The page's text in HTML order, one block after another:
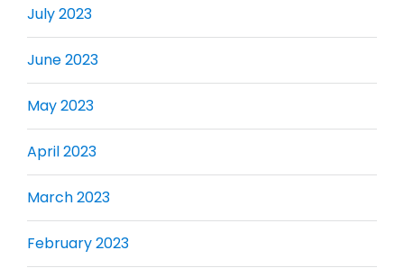
July 2023
June 2023
May 2023
April 2023
March 2023
February 2023